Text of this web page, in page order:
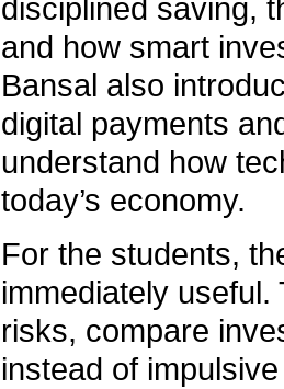
disciplined saving,
and how smart
Bansal also
digital payments
understand how
today’s economy.
For the students,
immediately
risks, compare
instead of